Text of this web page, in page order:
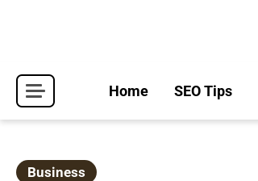
Home SEO Tips
Business